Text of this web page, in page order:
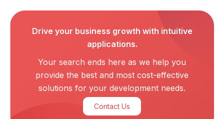
Drive your business growth with intuitive
applications.
Your search ends here as we help you
provide the best and most cost-effective
solutions for your development needs.
Contact Us